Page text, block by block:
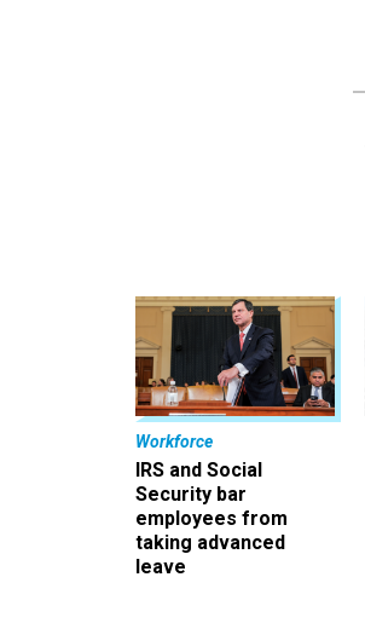
Workforce
IRS and Social
Security bar
employees from
taking advanced
leave